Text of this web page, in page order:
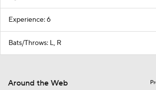
Experience: 6
Bats/Throws: L, R
Around the Web